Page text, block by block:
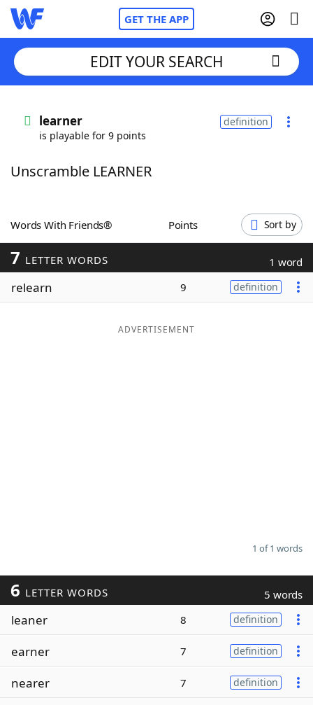
GET THE APP
Words With Friends
ScrabbleHelpers
Today's NYT Games
Maker
EDIT YOUR SEARCH
learner
is playable for 9 points
definition
Unscramble LEARNER
Words With Friends® Points Sort by
7 LETTER WORDS 1 word
relearn 9 definition
ADVERTISEMENT
1 of 1 words
6 LETTER WORDS 5 words
leaner 8 definition
earner 7 definition
nearer 7 definition